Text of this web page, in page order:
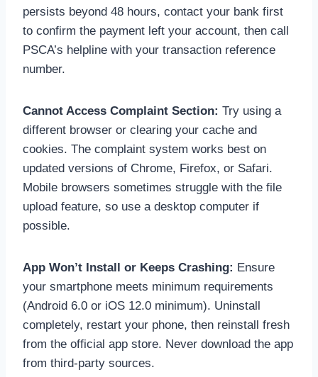
persists beyond 48 hours, contact your bank first
to confirm the payment left your account, then call
PSCA’s helpline with your transaction reference
number.
Cannot Access Complaint Section: Try using a
different browser or clearing your cache and
cookies. The complaint system works best on
updated versions of Chrome, Firefox, or Safari.
Mobile browsers sometimes struggle with the file
upload feature, so use a desktop computer if
possible.
App Won’t Install or Keeps Crashing: Ensure
your smartphone meets minimum requirements
(Android 6.0 or iOS 12.0 minimum). Uninstall
completely, restart your phone, then reinstall fresh
from the official app store. Never download the app
from third-party sources.